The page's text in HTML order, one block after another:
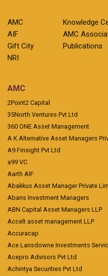
AMC
AIF
Gift City
NRI
Knowledge
AMC
Publications
AMC
2Point2 Capital
35North Ventures Pvt Ltd
360 ONE Asset Management
A K Alternative Asset Managers
A9 Finsight Pvt Ltd
a99 VC
Aarth AIF
Abakkus Asset Manager Private
Abans Investment Managers
ABN Capital Asset Managers LLP
Accelt asset management LLP
Accuracap
Ace Lansdowne Investments
Acepro Advisors Pvt Ltd
Achintya Securities Pvt Ltd